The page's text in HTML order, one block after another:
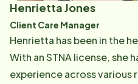
Henrietta Jones
Client Care Manager
Henrietta has been in the
With an STNA license, she
experience across various